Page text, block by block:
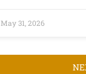
May 31, 2026